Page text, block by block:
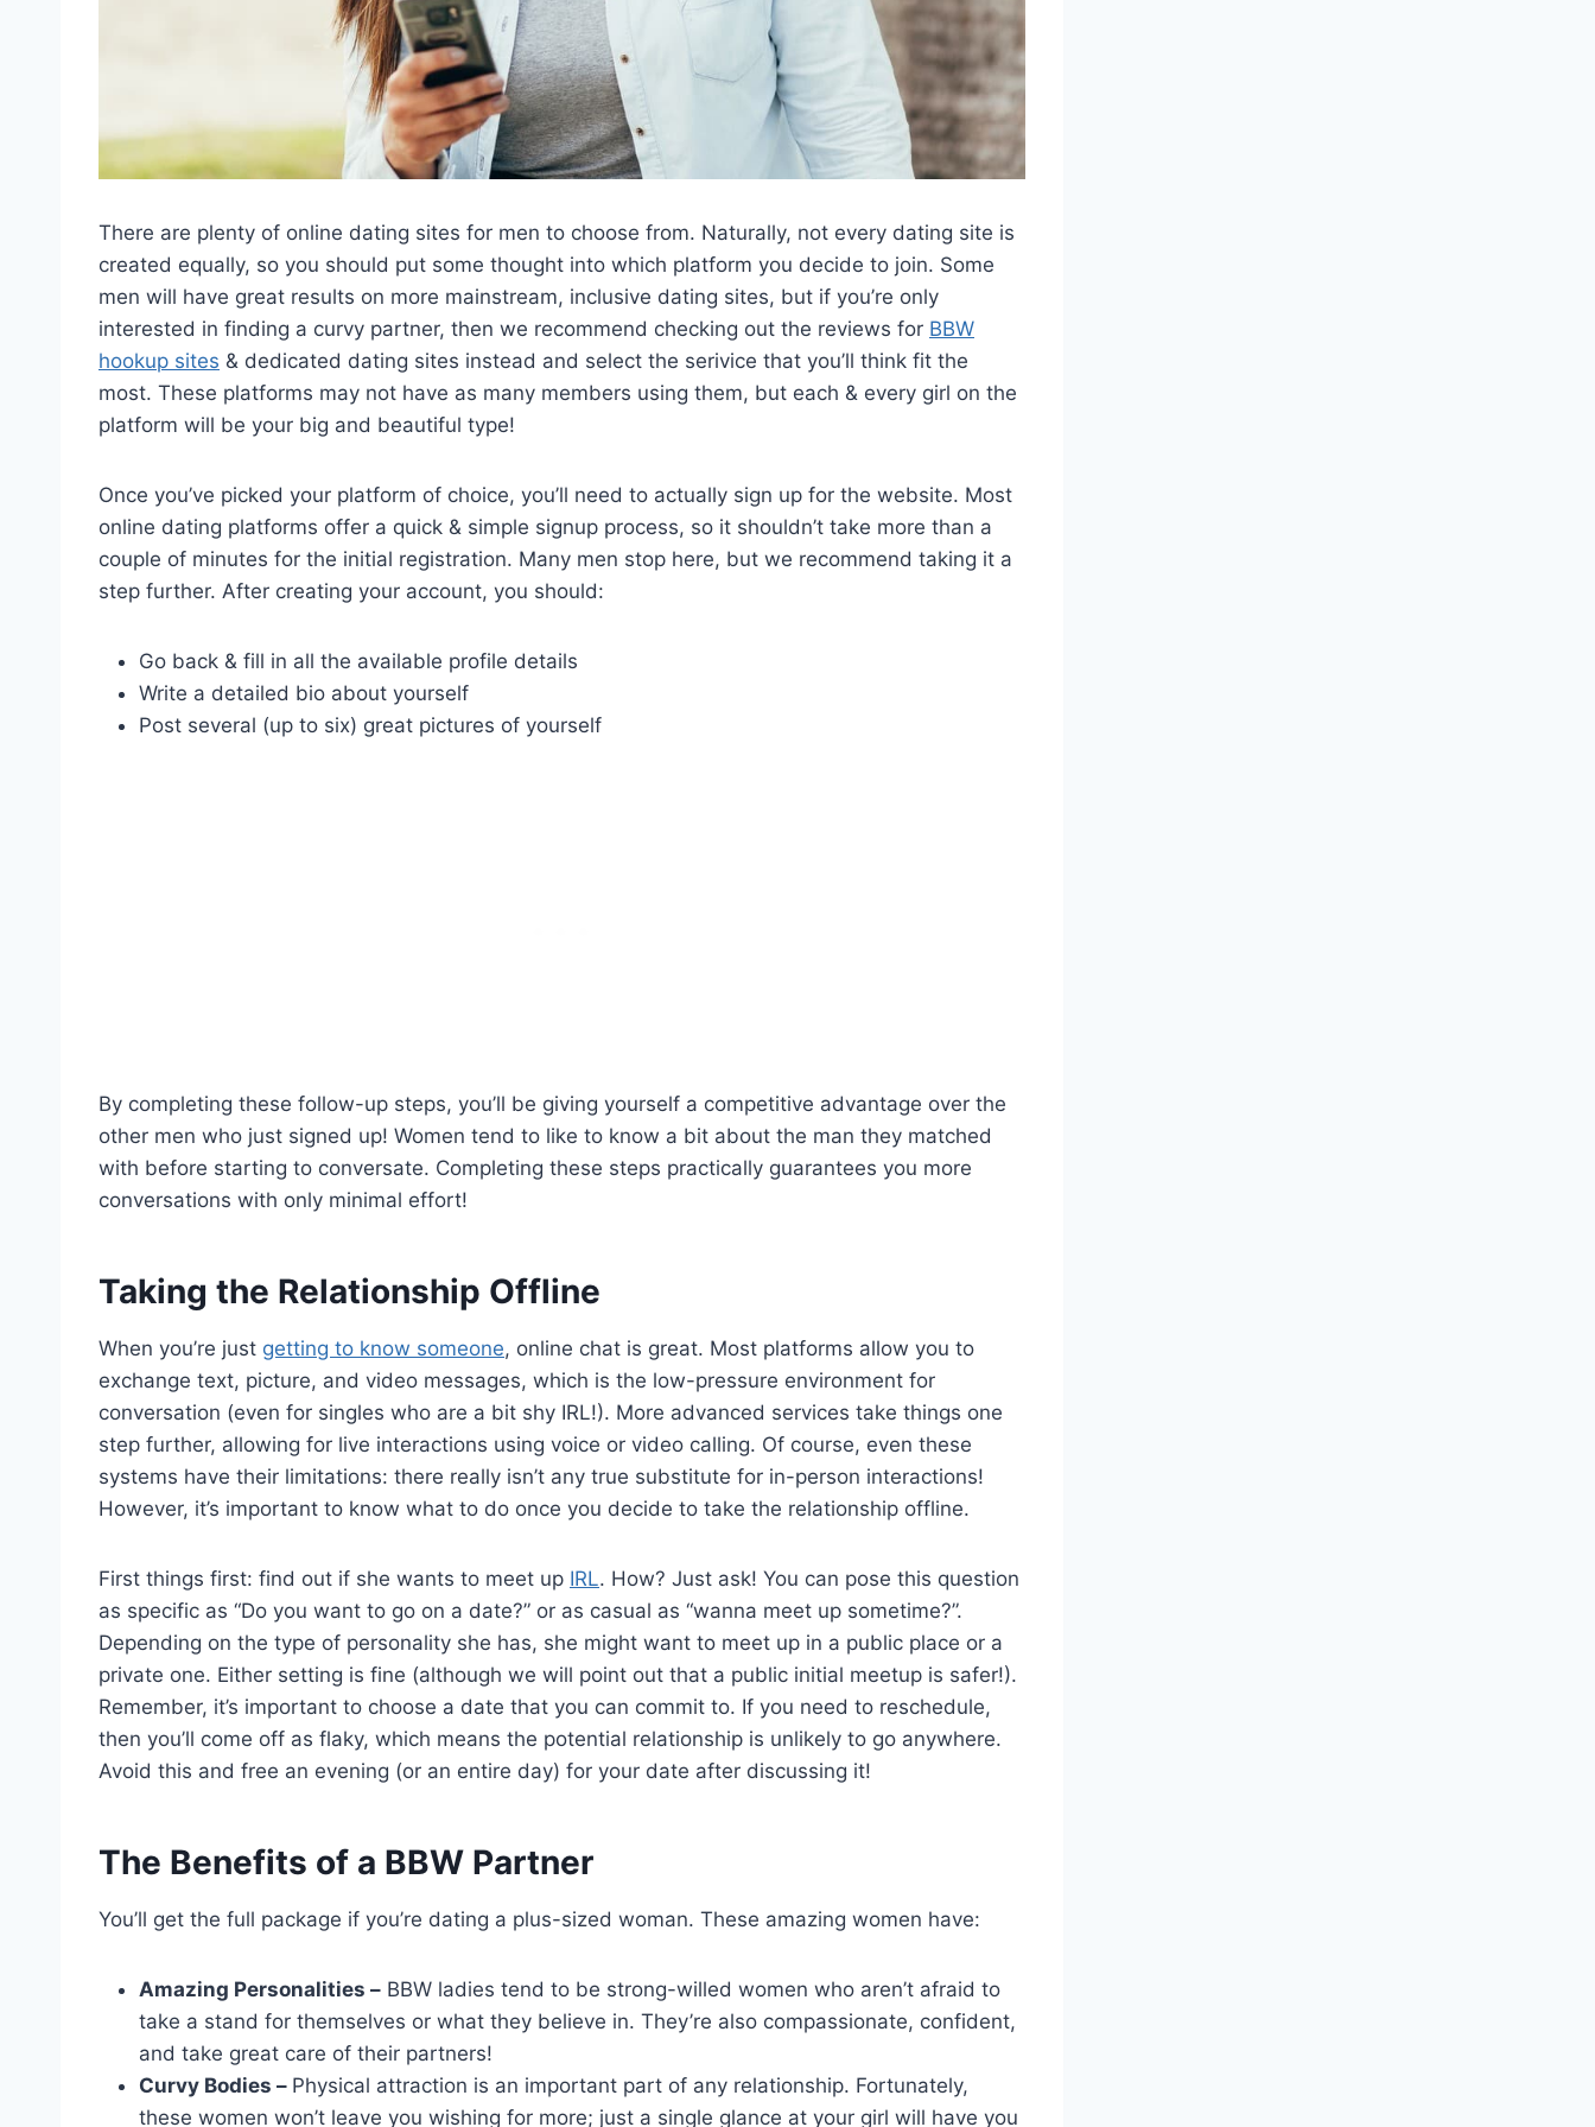
There are plenty of online dating sites for men to choose from. Naturally, not every dating site is
created equally, so you should put some thought into which platform you decide to join. Some
men will have great results on more mainstream, inclusive dating sites, but if you’re only
interested in finding a curvy partner, then we recommend checking out the reviews for BBW
hookup sites & dedicated dating sites instead and select the serivice that you’ll think fit the
most. These platforms may not have as many members using them, but each & every girl on the
platform will be your big and beautiful type!
Once you’ve picked your platform of choice, you’ll need to actually sign up for the website. Most
online dating platforms offer a quick & simple signup process, so it shouldn’t take more than a
couple of minutes for the initial registration. Many men stop here, but we recommend taking it a
step further. After creating your account, you should:
Go back & fill in all the available profile details
Write a detailed bio about yourself
Post several (up to six) great pictures of yourself
By completing these follow-up steps, you’ll be giving yourself a competitive advantage over the
other men who just signed up! Women tend to like to know a bit about the man they matched
with before starting to conversate. Completing these steps practically guarantees you more
conversations with only minimal effort!
Taking the Relationship Offline
When you’re just getting to know someone, online chat is great. Most platforms allow you to
exchange text, picture, and video messages, which is the low-pressure environment for
conversation (even for singles who are a bit shy IRL!). More advanced services take things one
step further, allowing for live interactions using voice or video calling. Of course, even these
systems have their limitations: there really isn’t any true substitute for in-person interactions!
However, it’s important to know what to do once you decide to take the relationship offline.
First things first: find out if she wants to meet up IRL. How? Just ask! You can pose this question
as specific as “Do you want to go on a date?” or as casual as “wanna meet up sometime?”.
Depending on the type of personality she has, she might want to meet up in a public place or a
private one. Either setting is fine (although we will point out that a public initial meetup is safer!).
Remember, it’s important to choose a date that you can commit to. If you need to reschedule,
then you’ll come off as flaky, which means the potential relationship is unlikely to go anywhere.
Avoid this and free an evening (or an entire day) for your date after discussing it!
The Benefits of a BBW Partner
You’ll get the full package if you’re dating a plus-sized woman. These amazing women have:
Amazing Personalities – BBW ladies tend to be strong-willed women who aren’t afraid to
take a stand for themselves or what they believe in. They’re also compassionate, confident,
and take great care of their partners!
Curvy Bodies – Physical attraction is an important part of any relationship. Fortunately,
these women won’t leave you wishing for more; just a single glance at your girl will have you